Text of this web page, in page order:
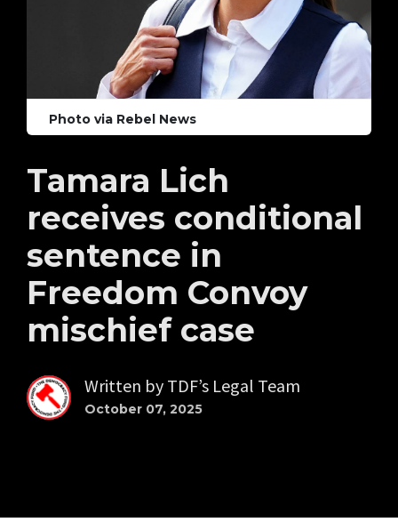
Tamara Lich
receives conditional
sentence in
Freedom Convoy
mischief case
Written by TDF’s Legal Team
October 07, 2025
Photo via Rebel News